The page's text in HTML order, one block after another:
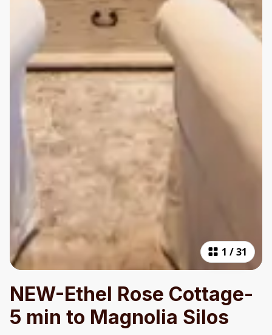
1 /31
NEW-Ethel Rose Cottage-
5 min to Magnolia Silos